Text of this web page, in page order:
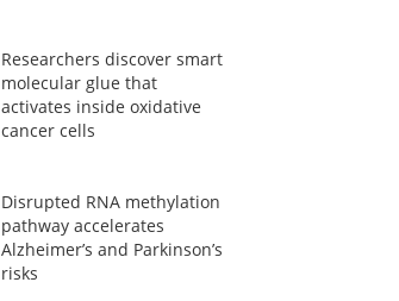
Researchers discover smart
molecular glue that
activates inside oxidative
cancer cells
Disrupted RNA methylation
pathway accelerates
Alzheimer’s and Parkinson’s
risks